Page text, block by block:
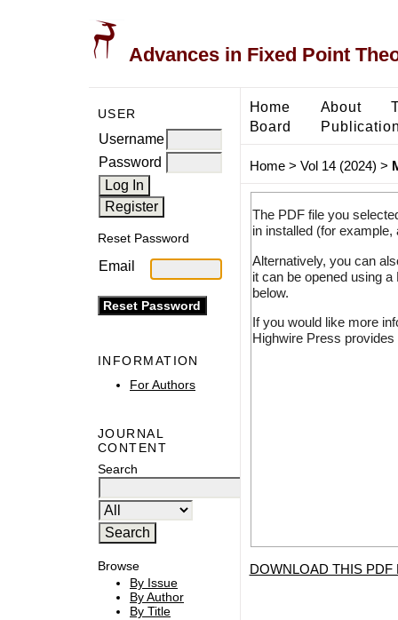
Advances in Fixed Point
USER
Username
Password
Reset Password
Email
INFORMATION
For Authors
JOURNAL
CONTENT
Search
Browse
By Issue
By Author
By Title
Home About
Board
Home> Vol 14 (2024) >
The PDF file you
in installed (for
Alternatively, you can
it can be opened using
below.
If you would like more
Highwire Press
DOWNLOAD THIS PDF